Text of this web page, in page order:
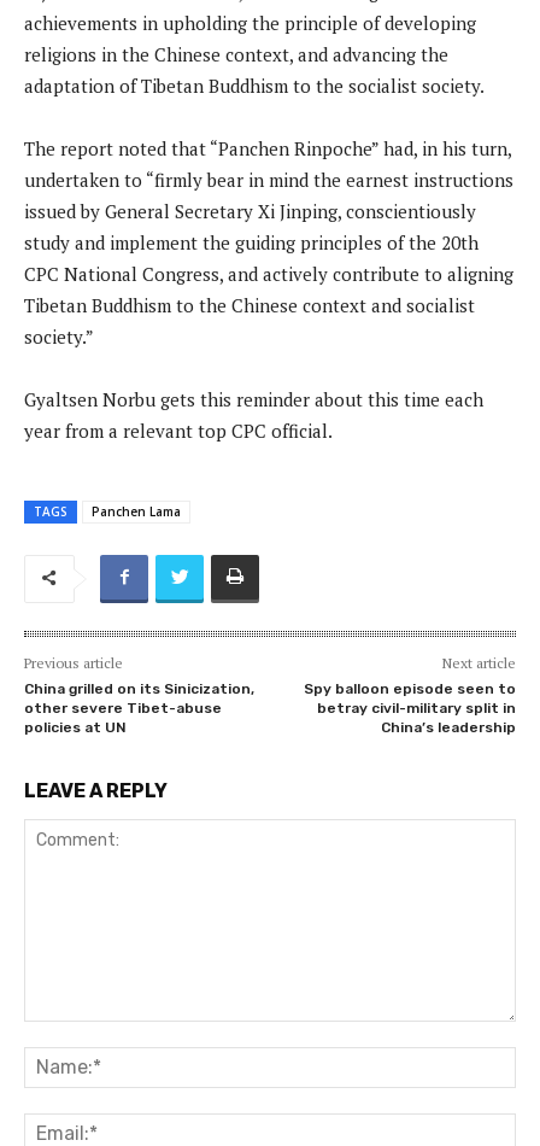
achievements in upholding the principle of developing
religions in the Chinese context, and advancing the
adaptation of Tibetan Buddhism to the socialist society.
The report noted that “Panchen Rinpoche” had, in his turn,
undertaken to “firmly bear in mind the earnest instructions
issued by General Secretary Xi Jinping, conscientiously
study and implement the guiding principles of the 20th
CPC National Congress, and actively contribute to aligning
Tibetan Buddhism to the Chinese context and socialist
society.”
Gyaltsen Norbu gets this reminder about this time each
year from a relevant top CPC official.
TAGS Panchen Lama
Previous article
China grilled on its Sinicization,
other severe Tibet-abuse
policies at UN
Next article
Spy balloon episode seen to
betray civil-military split in
China’s leadership
LEAVE A REPLY